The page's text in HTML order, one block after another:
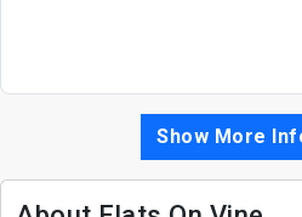
Show More